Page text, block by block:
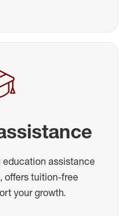
education assistance
offers tuition-free
your growth.